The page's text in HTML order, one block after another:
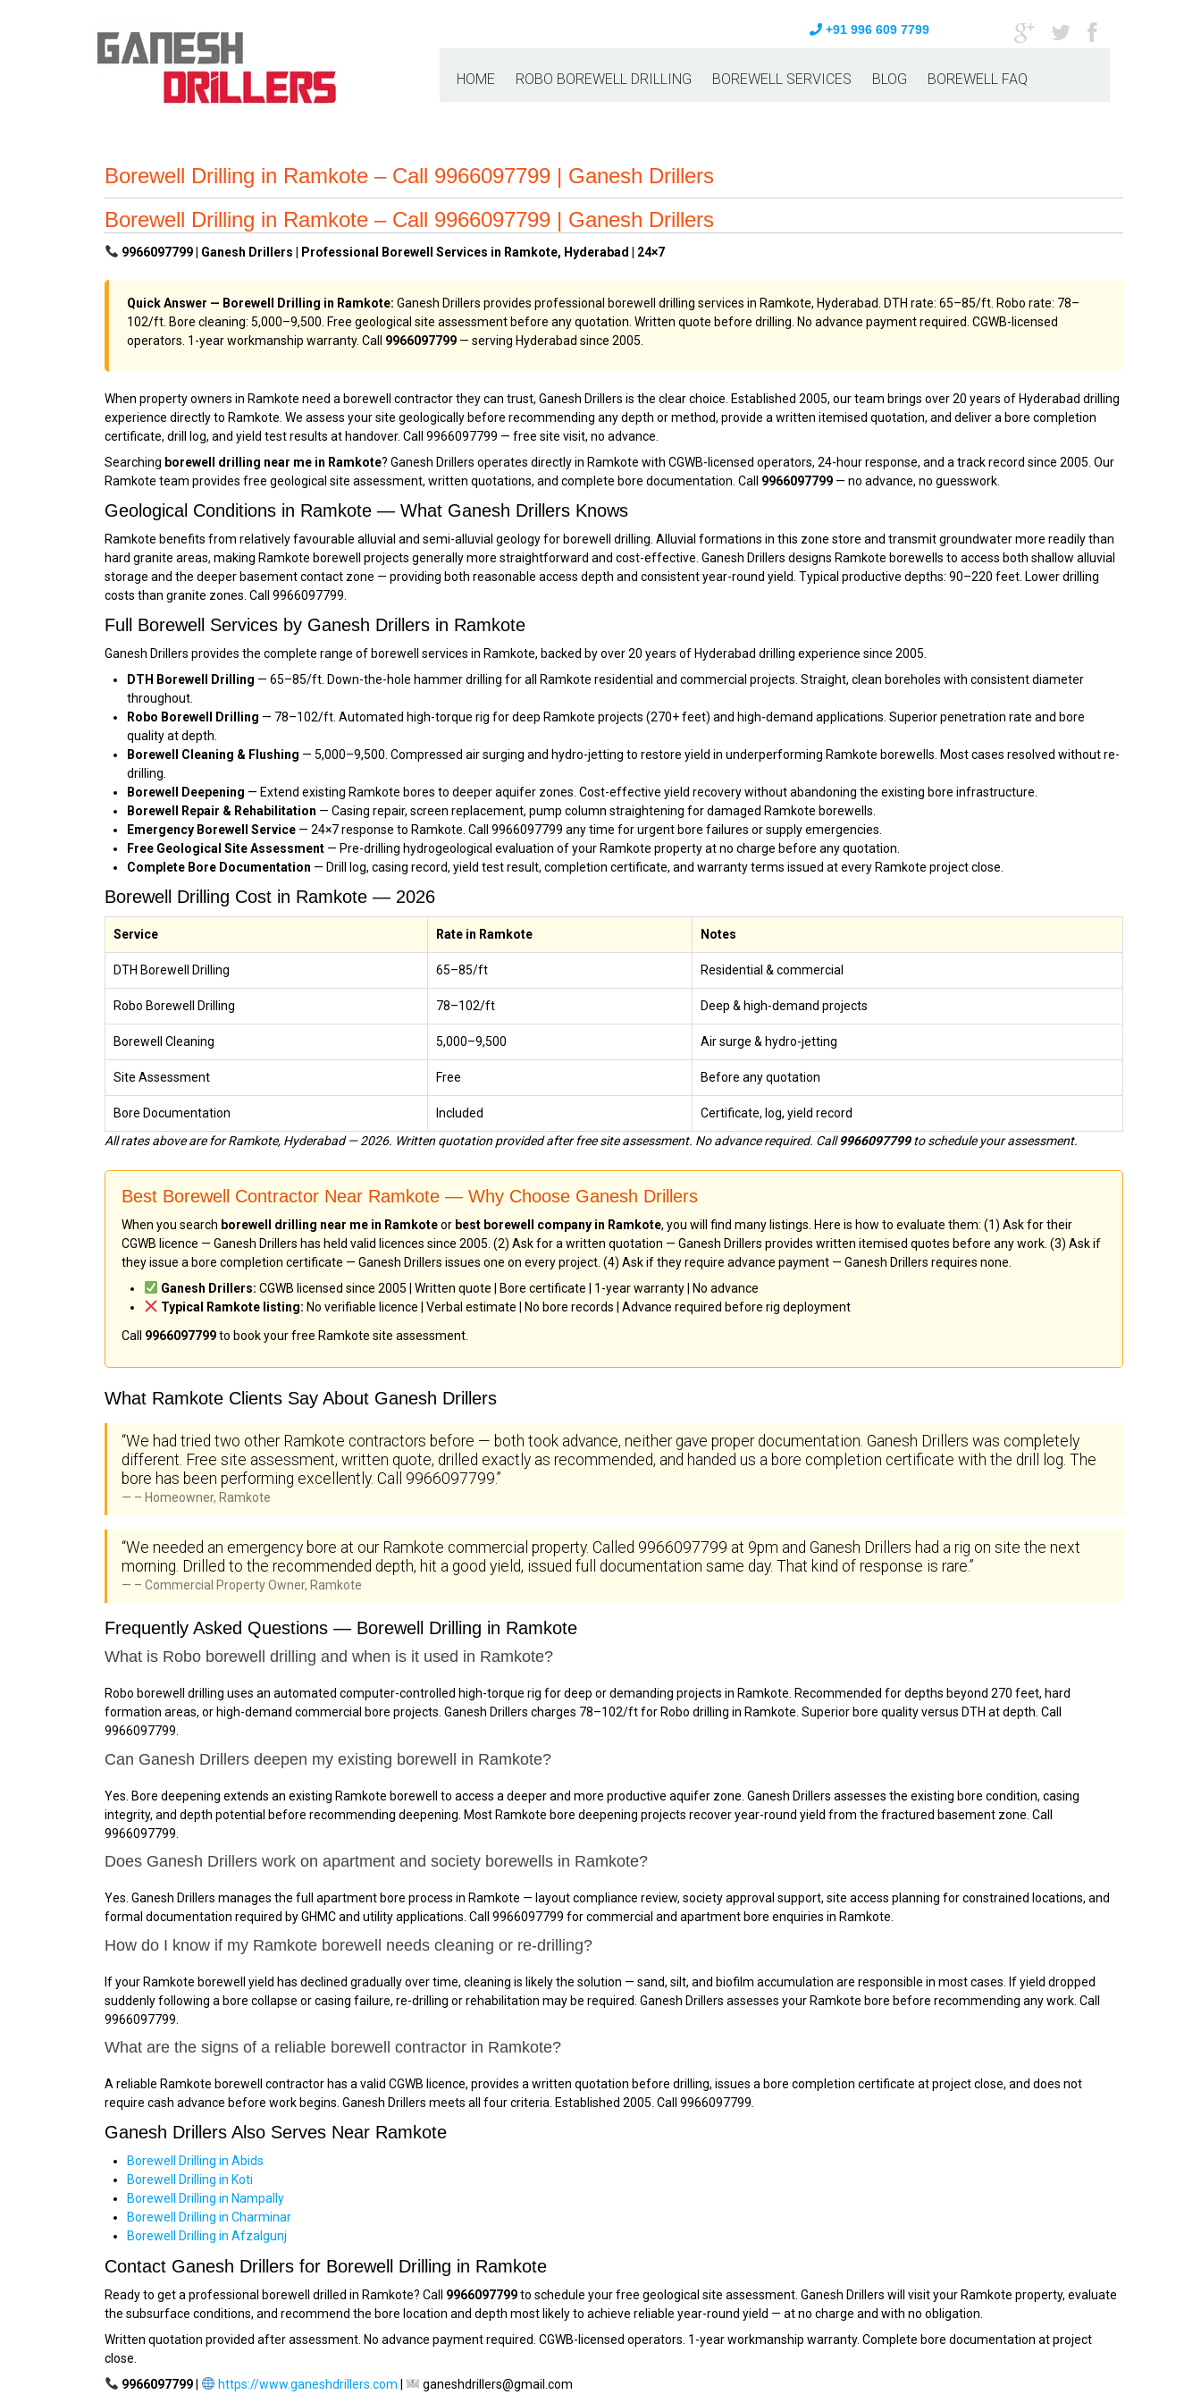
+91 996 609 7799
HOME ROBO BOREWELL DRILLING BOREWELL SERVICES BLOG BOREWELL FAQ
Borewell Drilling in Ramkote – Call 9966097799 | Ganesh Drillers
Borewell Drilling in Ramkote – Call 9966097799 | Ganesh Drillers
9966097799 | Ganesh Drillers | Professional Borewell Services in Ramkote, Hyderabad | 24×7
Quick Answer — Borewell Drilling in Ramkote: Ganesh Drillers provides professional borewell drilling services in Ramkote, Hyderabad. DTH rate: ₹65–₹85/ft. Robo rate: ₹78–
₹102/ft. Bore cleaning: ₹5,000–₹9,500. Free geological site assessment before any quotation. Written quote before drilling. No advance payment required. CGWB-licensed
operators. 1-year workmanship warranty. Call 9966097799 — serving Hyderabad since 2005.
When property owners in Ramkote need a borewell contractor they can trust, Ganesh Drillers is the clear choice. Established 2005, our team brings over 20 years of Hyderabad drilling
experience directly to Ramkote. We assess your site geologically before recommending any depth or method, provide a written itemised quotation, and deliver a bore completion
certificate, drill log, and yield test results at handover. Call 9966097799 — free site visit, no advance.
Searching borewell drilling near me in Ramkote? Ganesh Drillers operates directly in Ramkote with CGWB-licensed operators, 24-hour response, and a track record since 2005. Our
Ramkote team provides free geological site assessment, written quotations, and complete bore documentation. Call 9966097799 — no advance, no guesswork.
Geological Conditions in Ramkote — What Ganesh Drillers Knows
Ramkote benefits from relatively favourable alluvial and semi-alluvial geology for borewell drilling. Alluvial formations in this zone store and transmit groundwater more readily than
hard granite areas, making Ramkote borewell projects generally more straightforward and cost-effective. Ganesh Drillers designs Ramkote borewells to access both shallow alluvial
storage and the deeper basement contact zone — providing both reasonable access depth and consistent year-round yield. Typical productive depths: 90–220 feet. Lower drilling
costs than granite zones. Call 9966097799.
Full Borewell Services by Ganesh Drillers in Ramkote
Ganesh Drillers provides the complete range of borewell services in Ramkote, backed by over 20 years of Hyderabad drilling experience since 2005.
DTH Borewell Drilling — ₹65–₹85/ft. Down-the-hole hammer drilling for all Ramkote residential and commercial projects. Straight, clean boreholes with consistent diameter
throughout.
Robo Borewell Drilling — ₹78–₹102/ft. Automated high-torque rig for deep Ramkote projects (270+ feet) and high-demand applications. Superior penetration rate and bore
quality at depth.
Borewell Cleaning & Flushing — ₹5,000–₹9,500. Compressed air surging and hydro-jetting to restore yield in underperforming Ramkote borewells. Most cases resolved without re-
drilling.
Borewell Deepening — Extend existing Ramkote bores to deeper aquifer zones. Cost-effective yield recovery without abandoning the existing bore infrastructure.
Borewell Repair & Rehabilitation — Casing repair, screen replacement, pump column straightening for damaged Ramkote borewells.
Emergency Borewell Service — 24×7 response to Ramkote. Call 9966097799 any time for urgent bore failures or supply emergencies.
Free Geological Site Assessment — Pre-drilling hydrogeological evaluation of your Ramkote property at no charge before any quotation.
Complete Bore Documentation — Drill log, casing record, yield test result, completion certificate, and warranty terms issued at every Ramkote project close.
Borewell Drilling Cost in Ramkote — 2026
Service Rate in Ramkote Notes
DTH Borewell Drilling ₹65–₹85/ft Residential & commercial
Robo Borewell Drilling ₹78–₹102/ft Deep & high-demand projects
Borewell Cleaning ₹5,000–₹9,500 Air surge & hydro-jetting
Site Assessment Free Before any quotation
Bore Documentation Included
Certificate, log, yield record
All rates above are for Ramkote, Hyderabad — 2026. Written quotation provided after free site assessment. No advance required. Call9966097799to schedule your assessment.
Best Borewell Contractor Near Ramkote — Why Choose Ganesh Drillers
When you search borewell drilling near me in Ramkoteor best borewell company in Ramkote, you will find many listings. Here is how to evaluate them: (1) Ask for their
CGWB licence — Ganesh Drillers has held valid licences since 2005. (2) Ask for a written quotation — Ganesh Drillers provides written itemised quotes before any work. (3) Ask if
they issue a bore completion certificate — Ganesh Drillers issues one on every project. (4) Ask if they require advance payment — Ganesh Drillers requires none.
Ganesh Drillers: CGWB licensed since 2005 | Written quote | Bore certificate | 1-year warranty | No advance
Typical Ramkote listing: No verifiable licence | Verbal estimate | No bore records | Advance required before rig deployment
Call 9966097799to book your free Ramkote site assessment.
What Ramkote Clients Say About Ganesh Drillers
“We had tried two other Ramkote contractors before — both took advance, neither gave proper documentation. Ganesh Drillers was completely
different. Free site assessment, written quote, drilled exactly as recommended, and handed us a bore completion certificate with the drill log. The
bore has been performing excellently. Call 9966097799.”
– Homeowner, Ramkote
“We needed an emergency bore at our Ramkote commercial property. Called 9966097799 at 9pm and Ganesh Drillers had a rig on site the next
morning. Drilled to the recommended depth, hit a good yield, issued full documentation same day. That kind of response is rare.”
– Commercial Property Owner, Ramkote
Frequently Asked Questions — Borewell Drilling in Ramkote
What is Robo borewell drilling and when is it used in Ramkote?
Robo borewell drilling uses an automated computer-controlled high-torque rig for deep or demanding projects in Ramkote. Recommended for depths beyond 270 feet, hard
formation areas, or high-demand commercial bore projects. Ganesh Drillers charges ₹78–₹102/ft for Robo drilling in Ramkote. Superior bore quality versus DTH at depth. Call
9966097799.
Can Ganesh Drillers deepen my existing borewell in Ramkote?
Yes. Bore deepening extends an existing Ramkote borewell to access a deeper and more productive aquifer zone. Ganesh Drillers assesses the existing bore condition, casing
integrity, and depth potential before recommending deepening. Most Ramkote bore deepening projects recover year-round yield from the fractured basement zone. Call
9966097799.
Does Ganesh Drillers work on apartment and society borewells in Ramkote?
Yes. Ganesh Drillers manages the full apartment bore process in Ramkote — layout compliance review, society approval support, site access planning for constrained locations, and
formal documentation required by GHMC and utility applications. Call 9966097799 for commercial and apartment bore enquiries in Ramkote.
How do I know if my Ramkote borewell needs cleaning or re-drilling?
If your Ramkote borewell yield has declined gradually over time, cleaning is likely the solution — sand, silt, and biofilm accumulation are responsible in most cases. If yield dropped
suddenly following a bore collapse or casing failure, re-drilling or rehabilitation may be required. Ganesh Drillers assesses your Ramkote bore before recommending any work. Call
9966097799.
What are the signs of a reliable borewell contractor in Ramkote?
A reliable Ramkote borewell contractor has a valid CGWB licence, provides a written quotation before drilling, issues a bore completion certificate at project close, and does not
require cash advance before work begins. Ganesh Drillers meets all four criteria. Established 2005. Call 9966097799.
Ganesh Drillers Also Serves Near Ramkote
Borewell Drilling in Abids
Borewell Drilling in Koti
Borewell Drilling in Nampally
Borewell Drilling in Charminar
Borewell Drilling in Afzalgunj
Contact Ganesh Drillers for Borewell Drilling in Ramkote
Ready to get a professional borewell drilled in Ramkote? Call 9966097799to schedule your free geological site assessment. Ganesh Drillers will visit your Ramkote property, evaluate
the subsurface conditions, and recommend the bore location and depth most likely to achieve reliable year-round yield — at no charge and with no obligation.
Written quotation provided after assessment. No advance payment required. CGWB-licensed operators. 1-year workmanship warranty. Complete bore documentation at project
close.
9966097799| https://www.ganeshdrillers.com | ganeshdrillers@gmail.com